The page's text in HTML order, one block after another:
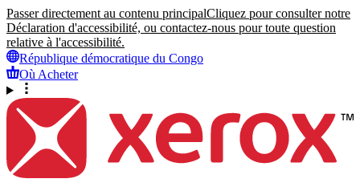
Passer directement au contenu principalCliquez pour consulter notre
Déclaration d'accessibilité, ou contactez-nous pour toute question
relative à l'accessibilité.
République démocratique du Congo
Où Acheter